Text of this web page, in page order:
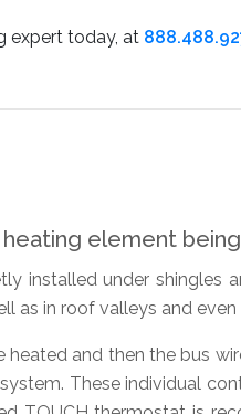
expert today, at
installed under shingles
as in roof valleys and even
and then the bus
These individual